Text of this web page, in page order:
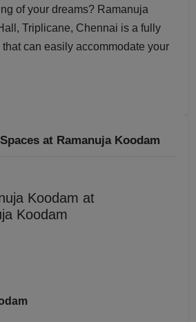
of your dreams? Ramanuja
Triplicane, Chennai is a fully
can easily accommodate your
at Ramanuja Koodam